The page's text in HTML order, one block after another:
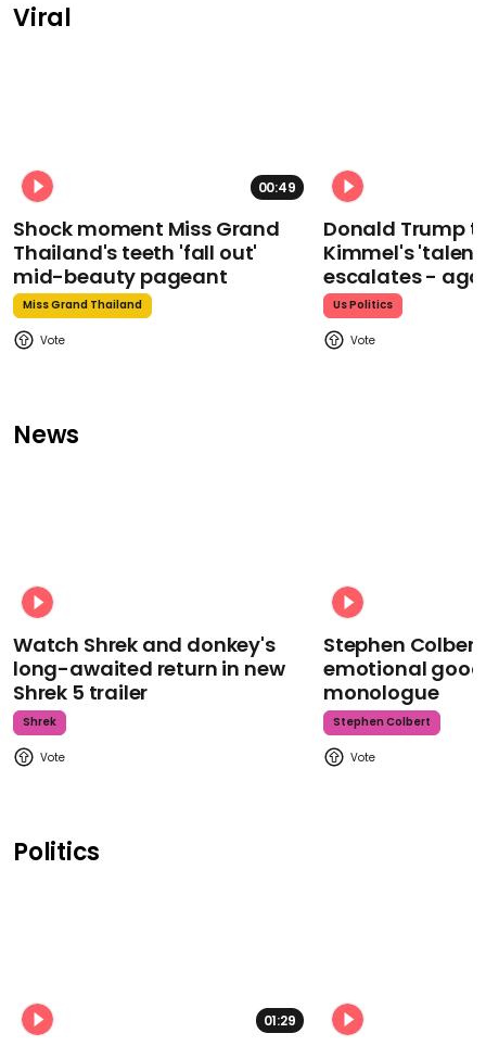
Viral
00:49
Shock moment Miss Grand
Thailand's teeth 'fall out'
mid-beauty pageant
Miss Grand Thailand
Donald Trump
Kimmel's
escalates -
Us Politics
News
Watch Shrek and donkey's
long-awaited return in new
Shrek 5 trailer
Shrek
Stephen
emotional
monologue
Stephen Colbert
Politics
01:29